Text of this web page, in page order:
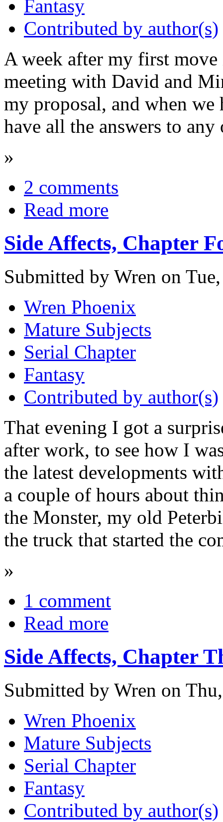
Fantasy
Contributed by author(s)
A week after my first
meeting with David and
my proposal, and when
have all the answers to
»
2 comments
Read more
Side Affects, Chapter
Submitted by Wren on
Wren Phoenix
Mature Subjects
Serial Chapter
Fantasy
Contributed by author(s)
That evening I got a
after work, to see how I
the latest developments
a couple of hours about
the Monster, my old
the truck that started the
»
1 comment
Read more
Side Affects, Chapter
Submitted by Wren on
Wren Phoenix
Mature Subjects
Serial Chapter
Fantasy
Contributed by author(s)